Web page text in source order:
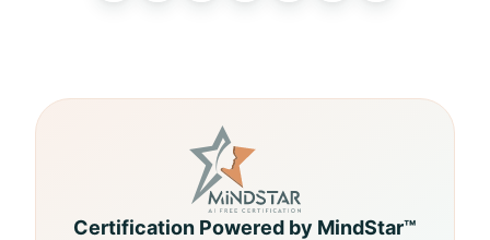
Certification Powered by MindStar™